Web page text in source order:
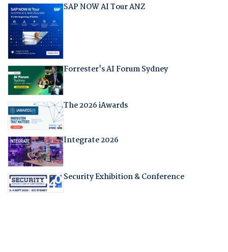
SAP NOW AI Tour ANZ
Forrester's AI Forum Sydney
The 2026 iAwards
Integrate 2026
Security Exhibition & Conference